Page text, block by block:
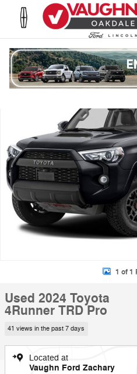
Skip to main content
Used 2024 Toyota 4Runner TRD
1 of 1
Used 2024 Toyota
4Runner TRD Pro
41 views in the past 7 days
Located at
Vaughn Ford Zachary